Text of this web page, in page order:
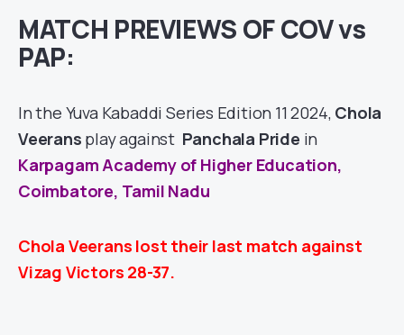
MATCH PREVIEWS OF COV vs
PAP:
In the Yuva Kabaddi Series Edition 11 2024, Chola
Veerans play against Panchala Pride in
Karpagam Academy of Higher Education,
Coimbatore, Tamil Nadu
Chola Veerans lost their last match against
Vizag Victors 28-37.